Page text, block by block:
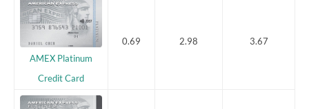
AMEX Platinum
Credit Card
0.69 2.98 3.67